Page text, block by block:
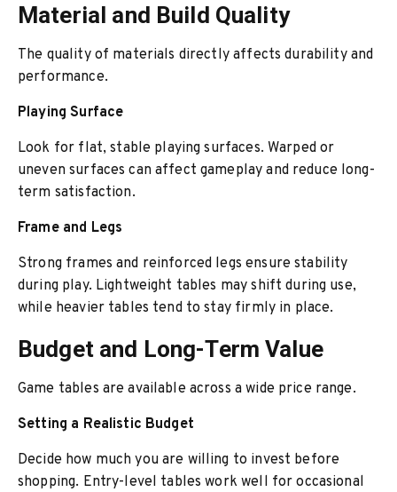
Material and Build Quality
The quality of materials directly affects durability and
performance.
Playing Surface
Look for flat, stable playing surfaces. Warped or
uneven surfaces can affect gameplay and reduce long-
term satisfaction.
Frame and Legs
Strong frames and reinforced legs ensure stability
during play. Lightweight tables may shift during use,
while heavier tables tend to stay firmly in place.
Budget and Long-Term Value
Game tables are available across a wide price range.
Setting a Realistic Budget
Decide how much you are willing to invest before
shopping. Entry-level tables work well for occasional